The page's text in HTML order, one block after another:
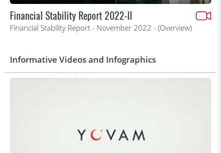
Financial Stability Report 2022-II
Financial Stability Report - November 2022 - (Overview)
Informative Videos and Infographics